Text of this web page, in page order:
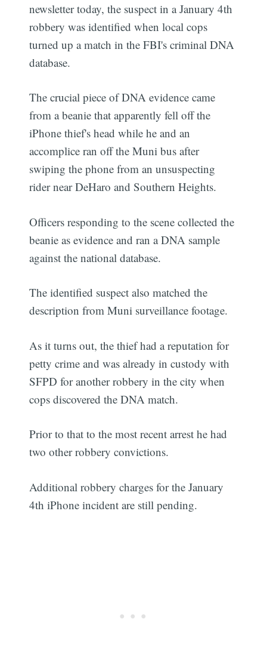
newsletter today, the suspect in a January 4th
robbery was identified when local cops
turned up a match in the FBI's criminal DNA
database.
The crucial piece of DNA evidence came
from a beanie that apparently fell off the
iPhone thief's head while he and an
accomplice ran off the Muni bus after
swiping the phone from an unsuspecting
rider near DeHaro and Southern Heights.
Officers responding to the scene collected the
beanie as evidence and ran a DNA sample
against the national database.
The identified suspect also matched the
description from Muni surveillance footage.
As it turns out, the thief had a reputation for
petty crime and was already in custody with
SFPD for another robbery in the city when
cops discovered the DNA match.
Prior to that to the most recent arrest he had
two other robbery convictions.
Additional robbery charges for the January
4th iPhone incident are still pending.